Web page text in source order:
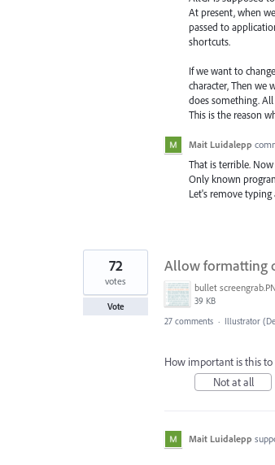
At present, when
passed to
shortcuts.
If we want to
character, Then we
does something.
This is the reason
Mait Luidalepp
That is terrible.
Only known
Let's remove
Allow formatting
bullet
39 KB
72
votes
Vote
27 comments · Illustrator
How important is this to
Not at all
Mait Luidalepp